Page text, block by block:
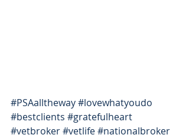
#PSAalltheway#lovewhatyoudo
#bestclients #gratefulheart
#vetbroker#vetlife#nationalbroker